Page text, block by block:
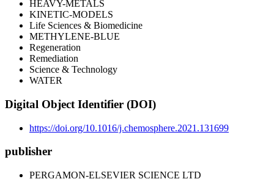
HEAVY-METALS
KINETIC-MODELS
Life Sciences & Biomedicine
METHYLENE-BLUE
Regeneration
Remediation
Science & Technology
WATER
Digital Object Identifier (DOI)
https://doi.org/10.1016/j.chemosphere.2021.131699
publisher
PERGAMON-ELSEVIER SCIENCE LTD